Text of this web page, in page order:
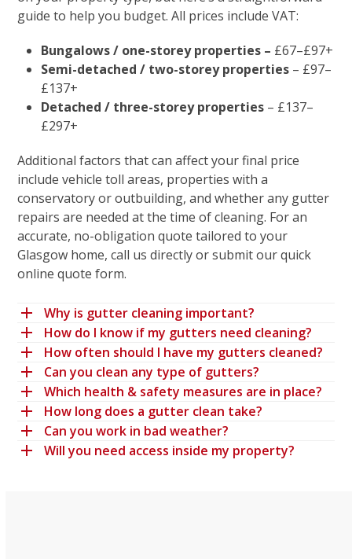
guide to help you budget. All prices include VAT:
Bungalows / one-storey properties – £67–£97+
Semi-detached / two-storey properties – £97–
£137+
Detached / three-storey properties – £137–
£297+
Additional factors that can affect your final price
includevehicle toll areas, properties with a
conservatory or outbuilding, and whether any gutter
repairs are needed at the time of cleaning. For an
accurate, no-obligation quote tailored to your
Glasgow home,call us directly or submit our quick
online quote form.
Why is gutter cleaning important?
How do I know if my gutters need cleaning?
How often should I have my gutters cleaned?
Can you clean any type of gutters?
Which health & safety measures are in place?
How long does a gutter clean take?
Can you work in bad weather?
Will you need access inside my property?